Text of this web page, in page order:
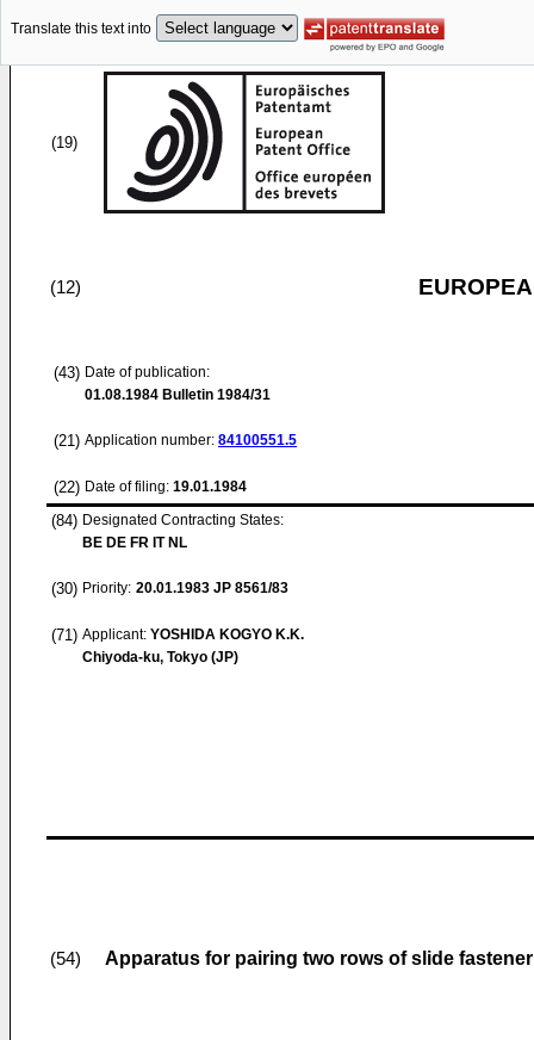
Translate this text into
(19)
(12)
(43) Date of publication:
01.08.1984 Bulletin 1984/31
(21) Application number: 84100551.5
(22) Date of filing: 19.01.1984
(84) Designated Contracting States:
BE DE FR IT NL
(30) Priority: 20.01.1983 JP 8561/83
(71) Applicant: YOSHIDA KOGYO K.K.
Chiyoda-ku, Tokyo (JP)
(54) Apparatus for pairing two rows of slide